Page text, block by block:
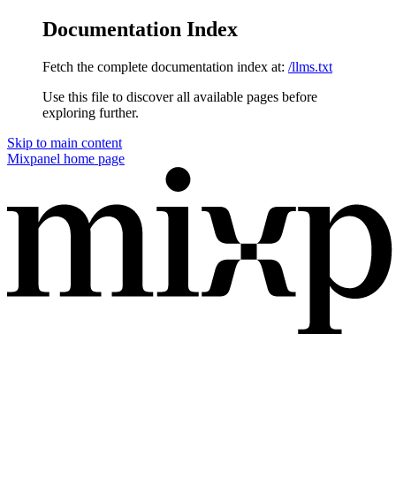
Documentation Index
Fetch the complete documentation index at: /llms.txt
Use this file to discover all available pages before
exploring further.
Skip to main content
Mixpanel home page